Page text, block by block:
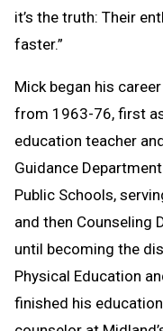
it’s the truth: Their
faster.”
Mick began his
from 1963-76, first
education teacher
Guidance
Public Schools,
and then Counseling
until becoming the
Physical Education
finished his